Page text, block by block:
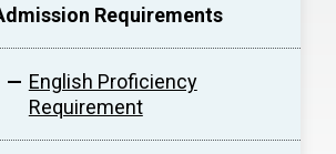
Requirements
English Proficiency
Requirement